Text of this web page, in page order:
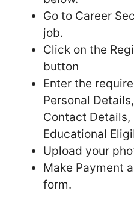
Go to Career
job.
Click on the
button
Enter the
Personal Details,
Contact Details,
Educational
Upload your
Make Payment
form.